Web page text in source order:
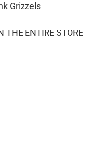
Grizzels
THE ENTIRE STORE